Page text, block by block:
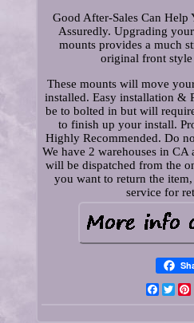
Good After-Sales Can Help
Assuredly. Upgrading
mounts provides a much
original front
These mounts will move
installed. Easy installation &
be to bolted in but will
to finish up your install.
Highly Recommended. Do
We have 2 warehouses in
will be dispatched from the
you want to return the
service for